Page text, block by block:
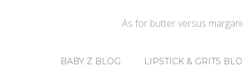
As for butter versus
BABY Z BLOG LIPSTICK & GRITS